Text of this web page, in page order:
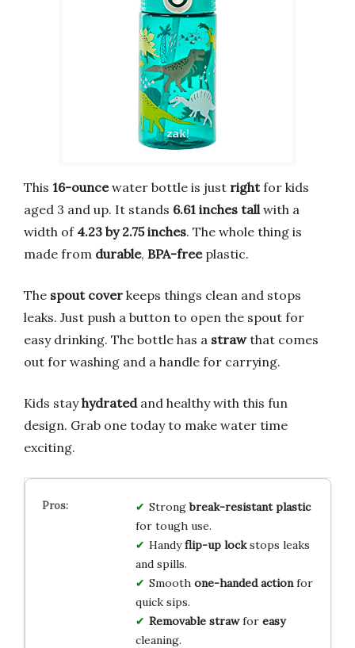
This 16-ouncewater bottle is just rightfor kids
aged 3 and up. It stands 6.61 inches tall with a
width of 4.23 by 2.75 inches. The whole thing is
made from durable, BPA-freeplastic.
The spout cover keeps things clean and stops
leaks. Just push a button to open the spout for
easy drinking. The bottle has a strawthat comes
out for washing and a handle for carrying.
Kids stayhydratedand healthy with this fun
design. Grab one today to make water time
exciting.
Strongbreak-resistant plastic
for tough use.
Handyflip-up lockstops leaks
and spills.
Smooth one-handed actionfor
quick sips.
Removable strawfor easy
cleaning.